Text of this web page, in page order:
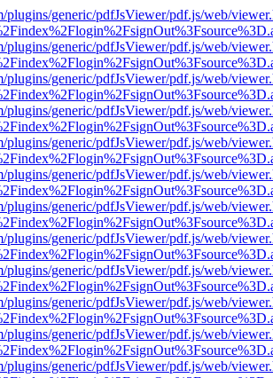
plugins/generic/pdfJsViewer/pdf.js/web/
plugins/generic/pdfJsViewer/pdf.js/web/
plugins/generic/pdfJsViewer/pdf.js/web/
plugins/generic/pdfJsViewer/pdf.js/web/
plugins/generic/pdfJsViewer/pdf.js/web/
plugins/generic/pdfJsViewer/pdf.js/web/
plugins/generic/pdfJsViewer/pdf.js/web/
plugins/generic/pdfJsViewer/pdf.js/web/
plugins/generic/pdfJsViewer/pdf.js/web/
plugins/generic/pdfJsViewer/pdf.js/web/
plugins/generic/pdfJsViewer/pdf.js/web/
plugins/generic/pdfJsViewer/pdf.js/web/